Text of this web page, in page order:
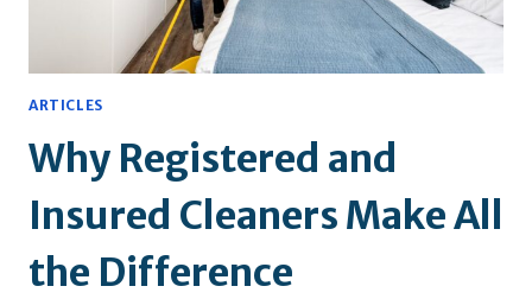
ARTICLES
Why Registered and
Insured Cleaners Make All
the Difference